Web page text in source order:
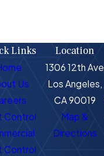
Links
Us
Control
Control
Location
1306 12th Ave
Los Angeles,
CA 90019
Map &
Directions